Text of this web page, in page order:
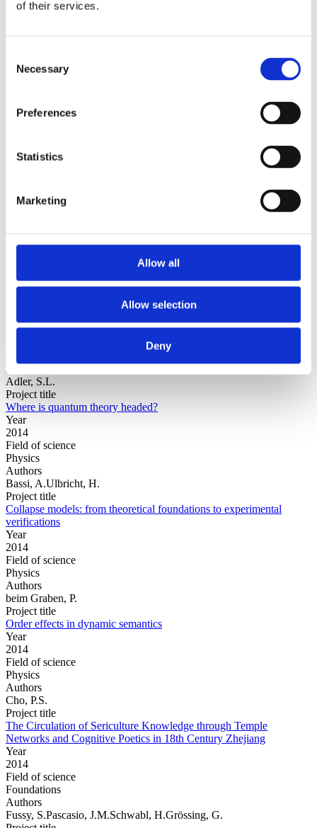
of their services.
Selection
Necessary
Preferences
Statistics
Marketing
Allow all
Allow selection
Deny
2013
2006
Authors a-z
Institutions z-a
Authors
Year
Adler, S.L.
Project title
Where is quantum theory headed?
Year
2014
Field of science
Physics
Authors
Bassi, A.Ulbricht, H.
Project title
Collapse models: from theoretical foundations to experimental
verifications
Year
2014
Field of science
Physics
Authors
beim Graben, P.
Project title
Order effects in dynamic semantics
Year
2014
Field of science
Physics
Authors
Cho, P.S.
Project title
The Circulation of Sericulture Knowledge through Temple
Networks and Cognitive Poetics in 18th Century Zhejiang
Year
2014
Field of science
Foundations
Authors
Fussy, S.Pascasio, J.M.Schwabl, H.Grössing, G.